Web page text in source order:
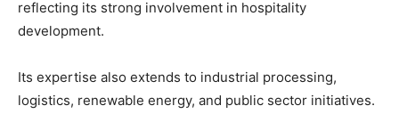
reflecting its strong involvement in hospitality
development.
Its expertise also extends to industrial processing,
logistics, renewable energy, and public sector initiatives.